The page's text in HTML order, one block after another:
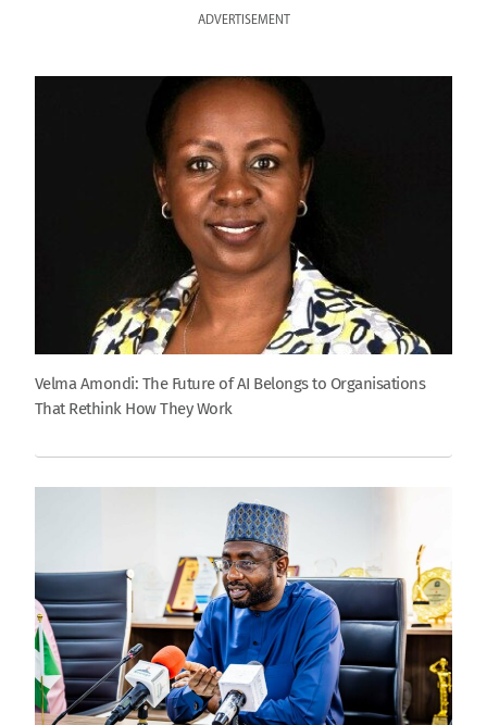
ADVERTISEMENT
Velma Amondi: The Future of AI Belongs to Organisations
That Rethink How They Work